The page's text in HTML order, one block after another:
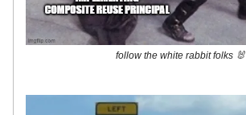
follow the white rabbit folks 🐰